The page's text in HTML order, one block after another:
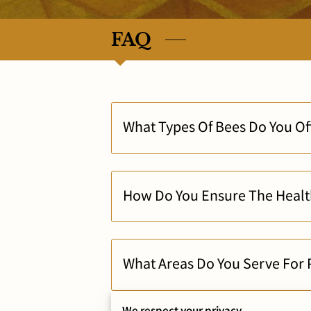
FAQ
What Types Of Bees Do You
How Do You Ensure The
What Areas Do You Serve